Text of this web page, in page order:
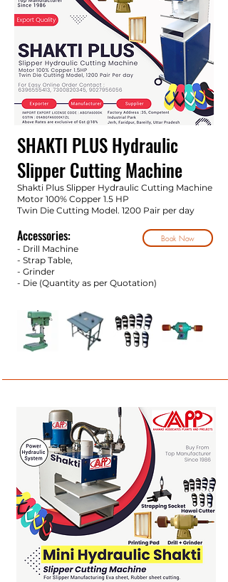
SHAKTI PLUS Hydraulic
SlipperCutting Machine
Shakti Plus Slipper Hydraulic Cutting Machine
Motor 100% Copper 1.5 HP
Twin Die Cutting Model. 1200 Pair per day
Accessories:
- Drill Machine
- Strap Table,
- Grinder
- Die (Quantity as per Quotation)
Book Now